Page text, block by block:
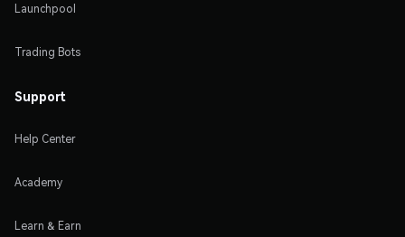
Launchpool
Trading Bots
Support
Help Center
Academy
Learn & Earn